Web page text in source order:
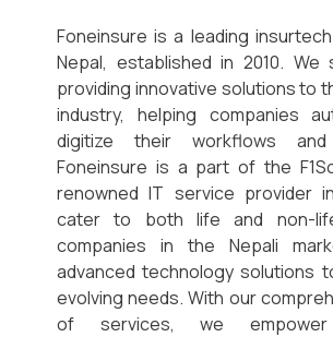
Foneinsure is a leading
Nepal, established in 2010. We
providing innovative solutions to
industry, helping companies
digitize their workflows and
Foneinsure is a part of the
renowned IT service provider
cater to both life and non-
companies in the Nepali
advanced technology solutions
evolving needs. With our
of services, we empower